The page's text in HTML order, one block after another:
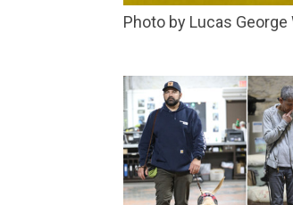
Photo by Lucas